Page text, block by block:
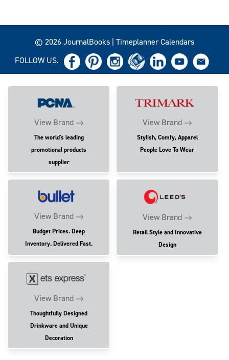
© 2026 JournalBooks | Timeplanner Calendars
FOLLOW US.
View Brand
The world's leading
promotional products
supplier
View Brand
Stylish, Comfy, Apparel
People Love To Wear
View Brand
Budget Prices. Deep
Inventory. Delivered Fast.
View Brand
Retail Style and Innovative
Design
View Brand
Thoughtfully Designed
Drinkware and Unique
Decoration